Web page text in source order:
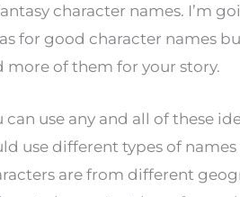
character names. I’m
for good character names
more of them for your story.
can use any and all of these
use different types of
are from different